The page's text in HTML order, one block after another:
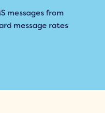
messages from
message rates